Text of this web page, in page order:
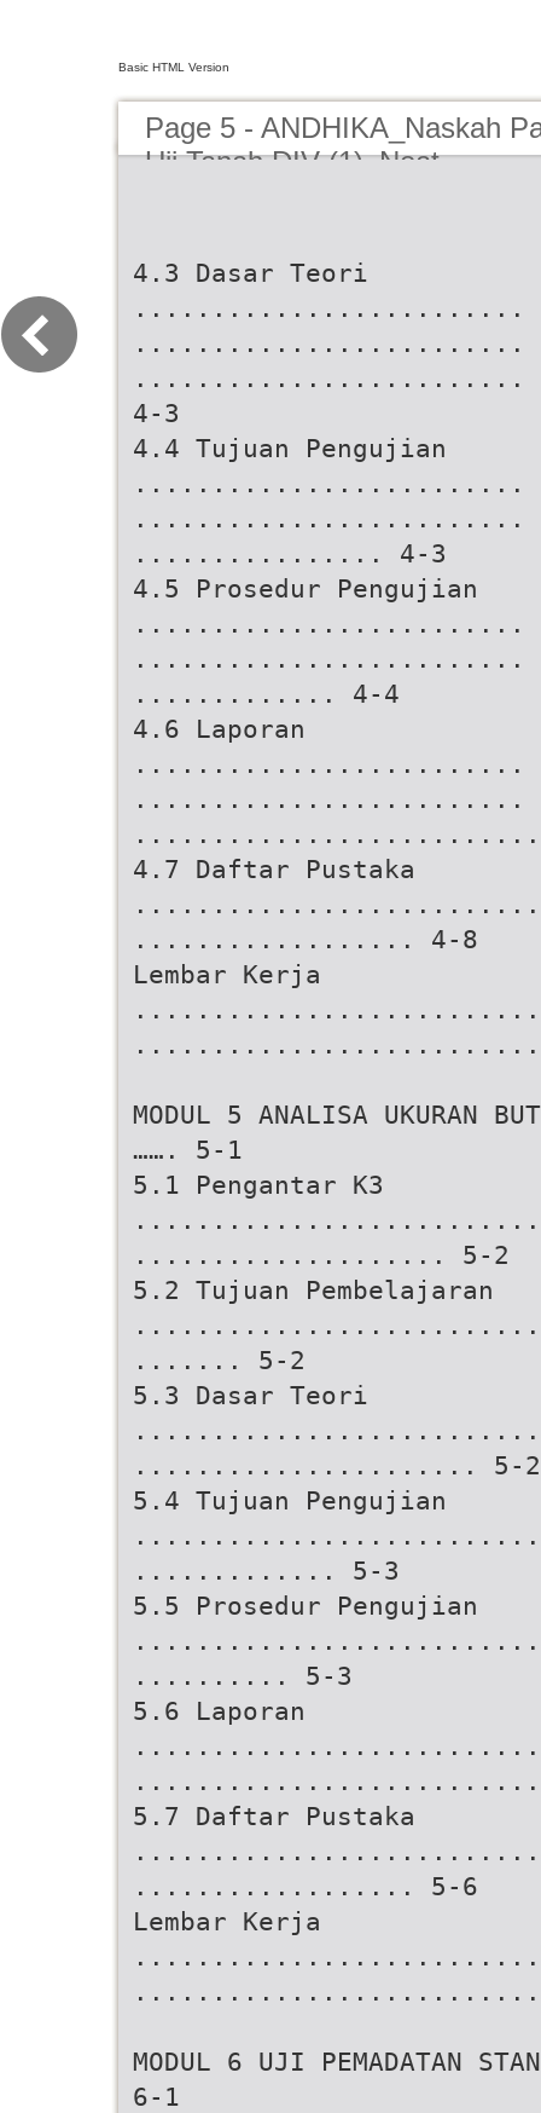
Basic HTML Version
Page 5 - ANDHIKA_Naskah
Uji Tanah DIV (1)_Neat
4.3 Dasar Teori
.........................
.........................
.........................
4-3
4.4 Tujuan Pengujian
.........................
.........................
................ 4-3
4.5 Prosedur Pengujian
.........................
.........................
............. 4-4
4.6 Laporan
.........................
.........................
4.7 Daftar Pustaka
.................. 4-8
Lembar Kerja
MODUL 5 ANALISA UKURAN
……. 5-1
5.1 Pengantar K3
.................... 5-2
5.2 Tujuan Pembelajaran
....... 5-2
5.3 Dasar Teori
...................... 5-2
5.4 Tujuan Pengujian
............. 5-3
5.5 Prosedur Pengujian
.......... 5-3
5.6 Laporan
5.7 Daftar Pustaka
.................. 5-6
Lembar Kerja
MODUL 6 UJI PEMADATAN
6-1